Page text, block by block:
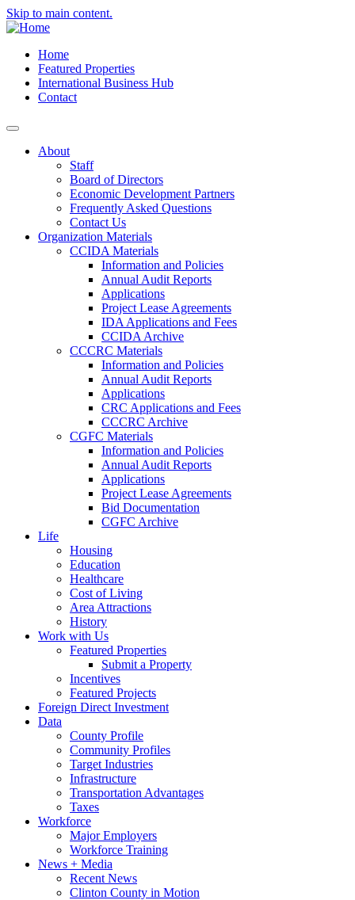
Skip to main content.
Home
Featured Properties
International Business Hub
Contact
About
Staff
Board of Directors
Economic Development Partners
Frequently Asked Questions
Contact Us
Organization Materials
CCIDA Materials
Information and Policies
Annual Audit Reports
Applications
Project Lease Agreements
IDA Applications and Fees
CCIDA Archive
CCCRC Materials
Information and Policies
Annual Audit Reports
Applications
CRC Applications and Fees
CCCRC Archive
CGFC Materials
Information and Policies
Annual Audit Reports
Applications
Project Lease Agreements
Bid Documentation
CGFC Archive
Life
Housing
Education
Healthcare
Cost of Living
Area Attractions
History
Work with Us
Featured Properties
Submit a Property
Incentives
Featured Projects
Foreign Direct Investment
Data
County Profile
Community Profiles
Target Industries
Infrastructure
Transportation Advantages
Taxes
Workforce
Major Employers
Workforce Training
News + Media
Recent News
Clinton County in Motion